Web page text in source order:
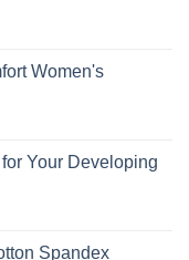
Women's
Your Developing
Spandex